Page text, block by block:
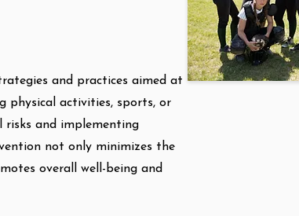
and practices aimed at
physical activities, sports, or
and implementing
not only minimizes the
overall well-being and